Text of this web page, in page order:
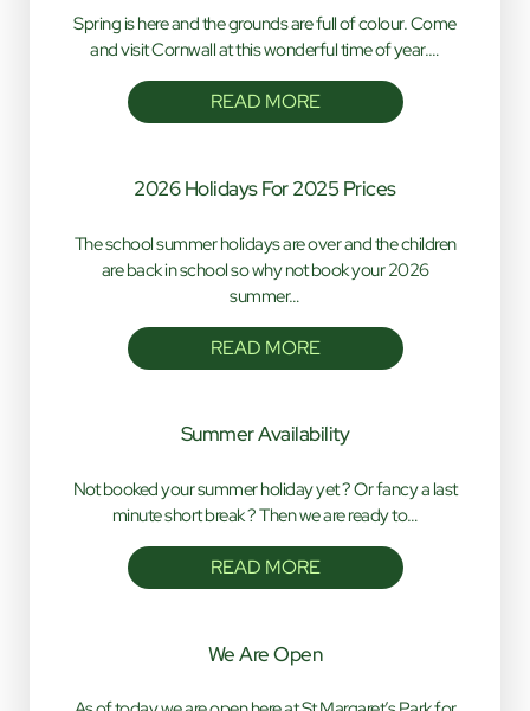
Spring is here and the grounds are full of colour. Come
and visit Cornwall at this wonderful time of year.…
READ MORE
2026 Holidays For 2025 Prices
The school summer holidays are over and the children
are back in school so why not book your 2026
summer…
READ MORE
Summer Availability
Not booked your summer holiday yet ? Or fancy a last
minute short break ? Then we are ready to…
READ MORE
We Are Open